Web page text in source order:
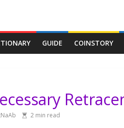
GUIDE COINSTORY
2 min read